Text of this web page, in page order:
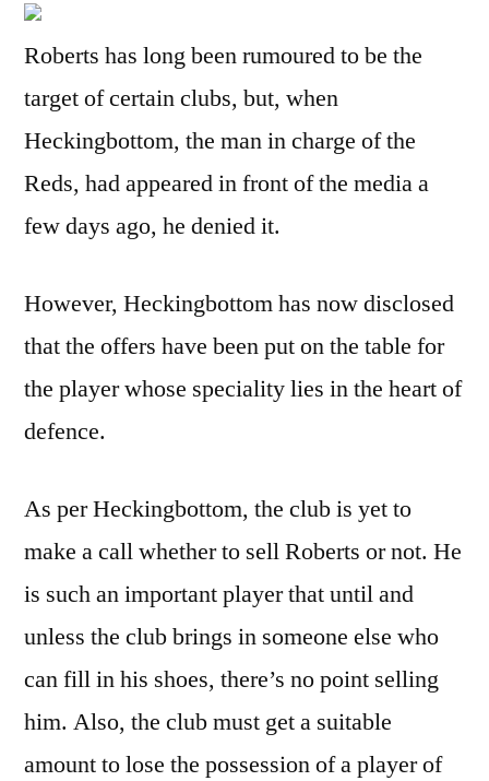
Roberts has long been rumoured to be the
target of certain clubs, but, when
Heckingbottom, the man in charge of the
Reds, had appeared in front of the media a
few days ago, he denied it.
However, Heckingbottom has now disclosed
that the offers have been put on the table for
the player whose speciality lies in the heart of
defence.
As per Heckingbottom, the club is yet to
make a call whether to sell Roberts or not. He
is such an important player that until and
unless the club brings in someone else who
can fill in his shoes, there’s no point selling
him. Also, the club must get a suitable
amount to lose the possession of a player of